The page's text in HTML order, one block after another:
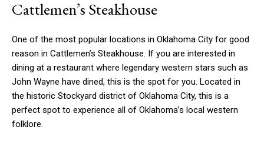
Cattlemen’s Steakhouse
One of the most popular locations in Oklahoma City for good
reason in Cattlemen’s Steakhouse. If you are interested in
dining at a restaurant where legendary western stars such as
John Wayne have dined, this is the spot for you. Located in
the historic Stockyard district of Oklahoma City, this is a
perfect spot to experience all of Oklahoma’s local western
folklore.